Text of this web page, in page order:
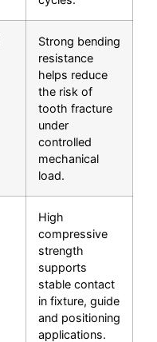
Strong bending
resistance
helps reduce
the risk of
tooth fracture
under
controlled
mechanical
load.
High
compressive
strength
supports
stable contact
in fixture, guide
and positioning
applications.